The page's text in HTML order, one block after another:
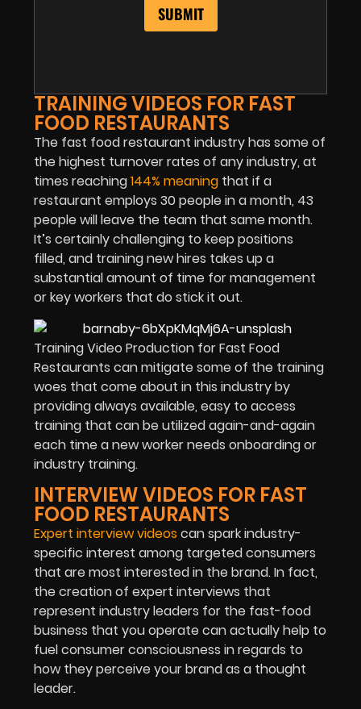
TRAINING VIDEOS FOR FAST
FOOD RESTAURANTS
The fast food restaurant industry has some of
the highest turnover rates of any industry, at
times reaching144% meaning that if a
restaurant employs 30 people in a month, 43
people will leave the team that same month.
It’s certainly challenging to keep positions
filled, and training new hires takes up a
substantial amount of time for management
or key workers that do stick it out.
Training Video Production for Fast Food
Restaurants can mitigate some of the training
woes that come about in this industry by
providing always available, easy to access
training that can be utilized again-and-again
each time a new worker needs onboarding or
industry training.
INTERVIEW VIDEOS FOR FAST
FOOD RESTAURANTS
Expert interview videos can spark industry-
specific interest among targeted consumers
that are most interested in the brand. In fact,
the creation of expert interviews that
represent industry leaders for the fast-food
business that you operate can actually help to
fuel consumer consciousness in regards to
how they perceive your brand as a thought
leader.